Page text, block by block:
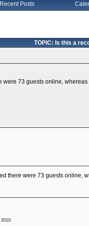
Recent Posts
TOPIC: Is this a
73 guests online,
there were 73 guests online,